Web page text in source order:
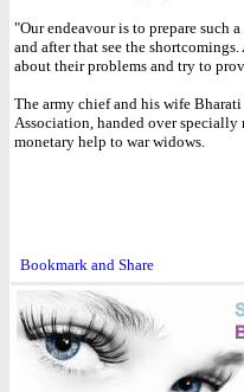
"Our endeavour is to prepare such
and after that see the
about their problems and try to
The army chief and his wife
Association, handed over
monetary help to war widows.